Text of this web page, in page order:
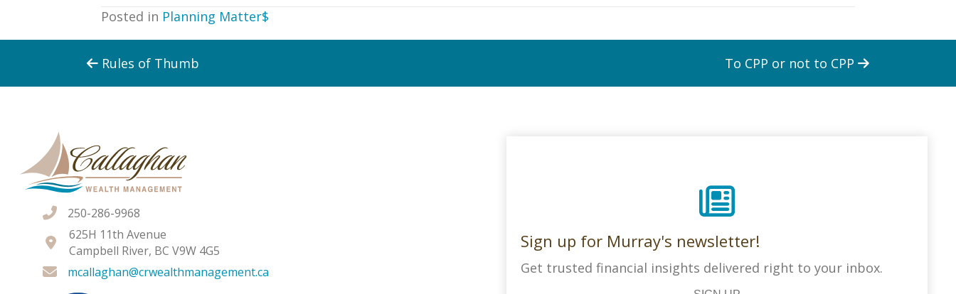
Posted in Planning Matter$
Posts
Rules of Thumb To CPP or not to CPP
250-286-9968
625H 11th Avenue
Campbell River, BC V9W 4G5
mcallaghan@crwealthmanagement.ca
Sign up for Murray's newsletter!
Get trusted financial insights delivered right to your inbox.